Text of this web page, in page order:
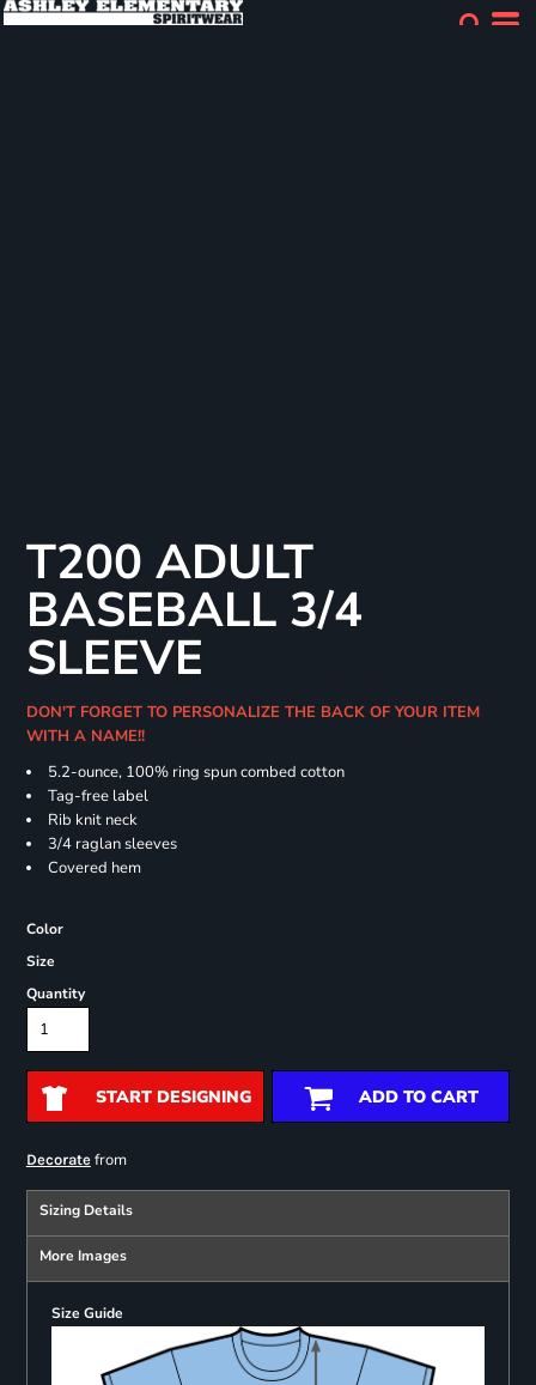
T200 ADULT
BASEBALL 3/4
SLEEVE
DON'T FORGET TO PERSONALIZE THE BACK OF YOUR ITEM
WITH A NAME!!
5.2-ounce, 100% ring spun combed cotton
Tag-free label
Rib knit neck
3/4 raglan sleeves
Covered hem
Color
Size
Quantity
START DESIGNING ADD TO CART
Decoratefrom
Sizing Details
More Images
Size Guide